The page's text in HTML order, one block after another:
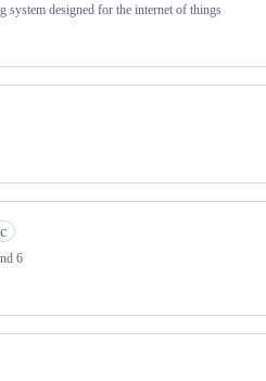
system designed for the internet of things
6